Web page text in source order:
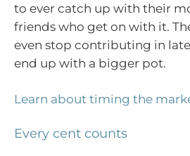
to ever catch up with their
friends who get on with it.
even stop contributing in
end up with a bigger pot.
Learn about timing the
Every cent counts